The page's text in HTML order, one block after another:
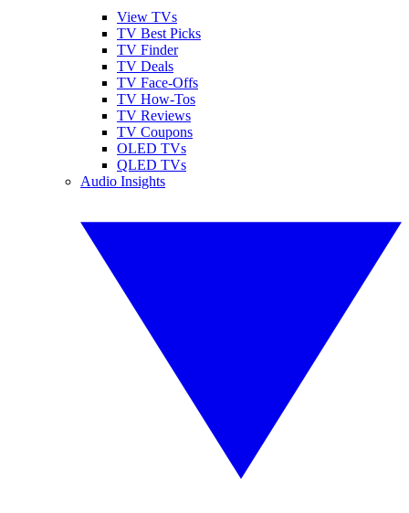
View TVs
TV Best Picks
TV Finder
TV Deals
TV Face-Offs
TV How-Tos
TV Reviews
TV Coupons
OLED TVs
QLED TVs
Audio Insights